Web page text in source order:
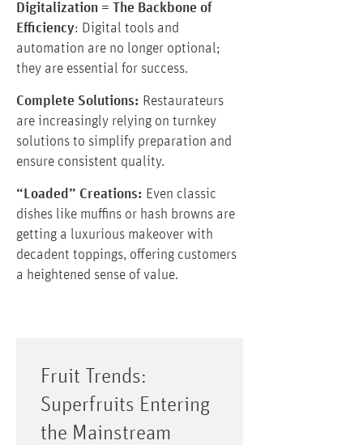
Digitalization = The Backbone of
Efficiency: Digital tools and
automation are no longer optional;
they are essential for success.
Complete Solutions: Restaurateurs
are increasingly relying on turnkey
solutions to simplify preparation and
ensure consistent quality.
“Loaded” Creations: Even classic
dishes like muffins or hash browns are
getting a luxurious makeover with
decadent toppings, offering customers
a heightened sense of value.
Fruit Trends:
Superfruits Entering
the Mainstream